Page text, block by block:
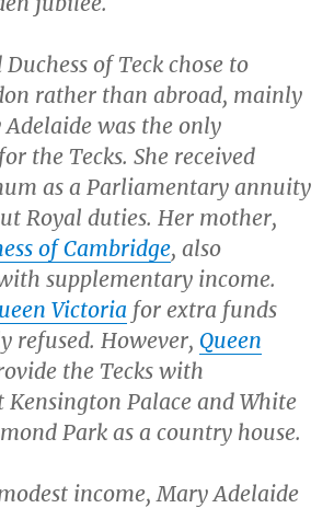
of Teck chose to
rather than abroad, mainly
Adelaide was the only
the Tecks. She received
as a Parliamentary annuity
Royal duties. Her mother,
of Cambridge, also
supplementary income.
Victoria for extra funds
refused. However, Queen
the Tecks with
Palace and White
Park as a country house.
income, Mary Adelaide